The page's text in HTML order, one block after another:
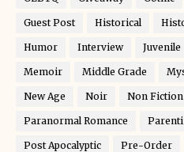
Guest Post Historical
Humor Interview Juvenile
Memoir Middle Grade
New Age Noir Non Fiction
Paranormal Romance
Post Apocalyptic Pre-Order